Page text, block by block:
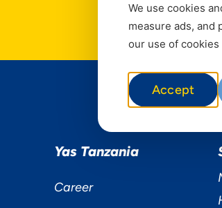
Yas Tanzania
Career
We use cookies
measure ads, and
our use of cookies
Accept